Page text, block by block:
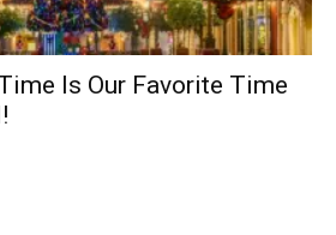
Is Our Favorite Time